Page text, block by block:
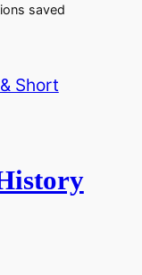
saved